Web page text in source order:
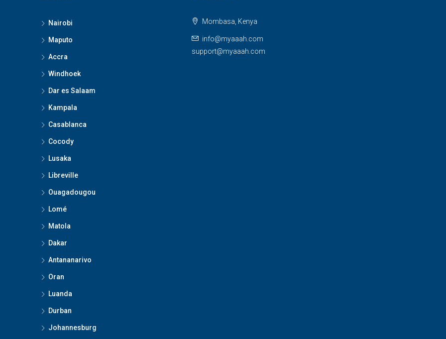
Nairobi
Maputo
Accra
Windhoek
Dar es Salaam
Kampala
Casablanca
Cocody
Lusaka
Libreville
Ouagadougou
Lomé
Matola
Dakar
Antananarivo
Oran
Luanda
Durban
Johannesburg
Mombasa, Kenya
info@myaaah.com
support@myaaah.com